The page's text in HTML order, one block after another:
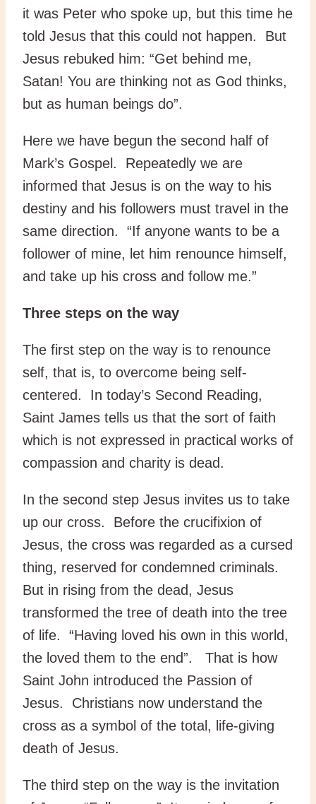
it was Peter who spoke up, but this time he
told Jesus that this could not happen. But
Jesus rebuked him: “Get behind me,
Satan! You are thinking not as God thinks,
but as human beings do”.
Here we have begun the second half of
Mark’s Gospel. Repeatedly we are
informed that Jesus is on the way to his
destiny and his followers must travel in the
same direction. “If anyone wants to be a
follower of mine, let him renounce himself,
and take up his cross and follow me.”
Three steps on the way
The first step on the way is to renounce
self, that is, to overcome being self-
centered. In today’s Second Reading,
Saint James tells us that the sort of faith
which is not expressed in practical works of
compassion and charity is dead.
In the second step Jesus invites us to take
up our cross. Before the crucifixion of
Jesus, the cross was regarded as a cursed
thing, reserved for condemned criminals.
But in rising from the dead, Jesus
transformed the tree of death into the tree
of life. “Having loved his own in this world,
the loved them to the end”. That is how
Saint John introduced the Passion of
Jesus. Christians now understand the
cross as a symbol of the total, life-giving
death of Jesus.
The third step on the way is the invitation